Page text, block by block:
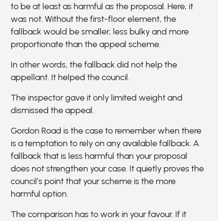
to be at least as harmful as the proposal. Here, it
was not. Without the first-floor element, the
fallback would be smaller, less bulky and more
proportionate than the appeal scheme.
In other words, the fallback did not help the
appellant. It helped the council.
The inspector gave it only limited weight and
dismissed the appeal.
Gordon Road is the case to remember when there
is a temptation to rely on any available fallback. A
fallback that is less harmful than your proposal
does not strengthen your case. It quietly proves the
council’s point that your scheme is the more
harmful option.
The comparison has to work in your favour. If it